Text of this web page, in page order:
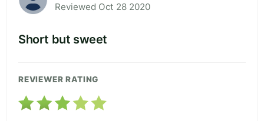
Reviewed Oct 28 2020
Short but sweet
REVIEWER RATING